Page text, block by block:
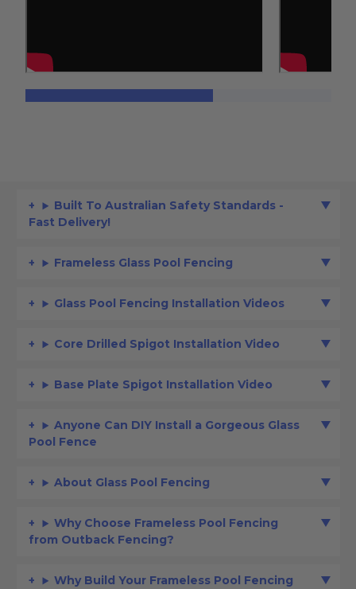
Built To Australian Safety Standards -
Fast Delivery!
Frameless Glass Pool Fencing
Glass Pool Fencing Installation Videos
Core Drilled Spigot Installation Video
Base Plate Spigot Installation Video
Anyone Can DIY Install a Gorgeous Glass
Pool Fence
About Glass Pool Fencing
Why Choose Frameless Pool Fencing
from Outback Fencing?
Why Build Your Frameless Pool Fencing